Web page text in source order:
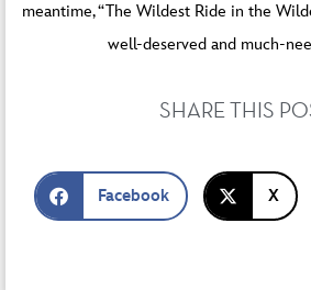
meantime, “The Wildest Ride in the
well-deserved and much-
SHARE THIS
Facebook X